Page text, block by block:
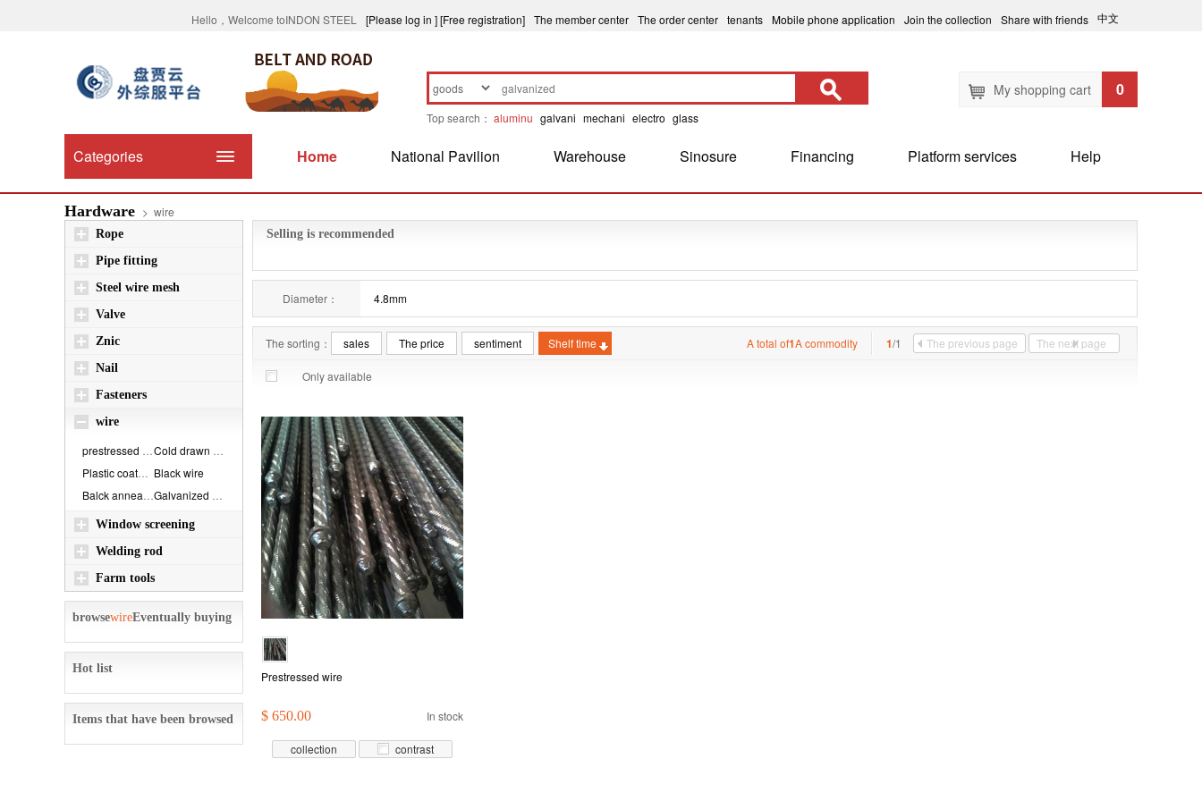
Hello，Welcome toINDON STEEL [Please log in ] [Free registration] The member center The order center tenants Mobile phone application Join the collection Share with friends 中文
My shopping cart 0
Top search： aluminu galvani mechani electro glass
Home National Pavilion Warehouse Sinosure Financing Platform services Help
Categories
Hardware > wire
Selling is recommended
Diameter： 4.8mm
The sorting： sales The price sentiment Shelf time 1/1 The previous page The next page
A total of1A commodity
Only available
Prestressed wire
$ 650.00 In stock
collection contrast
Rope
Pipe fitting
Steel wire mesh
Valve
Znic
Nail
Fasteners
wire
Black wire
Window screening
Welding rod
Farm tools
browsewireEventually buying
Hot list
Items that have been browsed